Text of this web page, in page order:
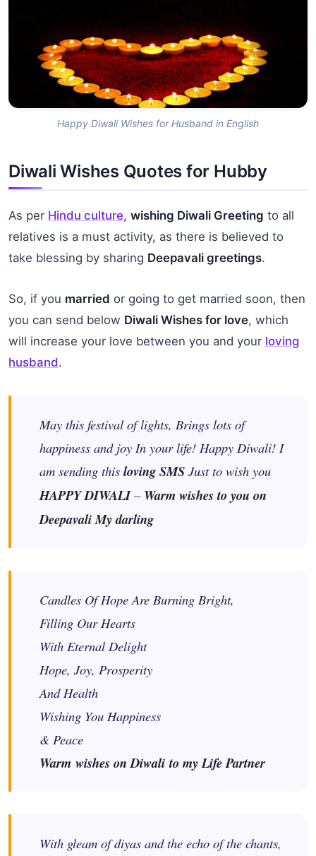
Happy Diwali Wishes for Husband in English
Diwali Wishes Quotes for Hubby
As per Hindu culture, wishing Diwali Greeting to all
relatives is a must activity, as there is believed to
take blessing by sharing Deepavali greetings.
So, if you married or going to get married soon, then
you can send below Diwali Wishes for love, which
will increase your love between you and your loving
husband.
May this festival of lights, Brings lots of
happiness and joy In your life! Happy Diwali! I
am sending this loving SMS Just to wish you
HAPPY DIWALI– Warm wishes to you on
Deepavali My darling
Candles Of Hope Are Burning Bright,
Filling Our Hearts
With Eternal Delight
Hope, Joy, Prosperity
And Health
Wishing You Happiness
& Peace
Warm wishes on Diwali to my Life Partner
With gleam of diyas and the echo of the chants,